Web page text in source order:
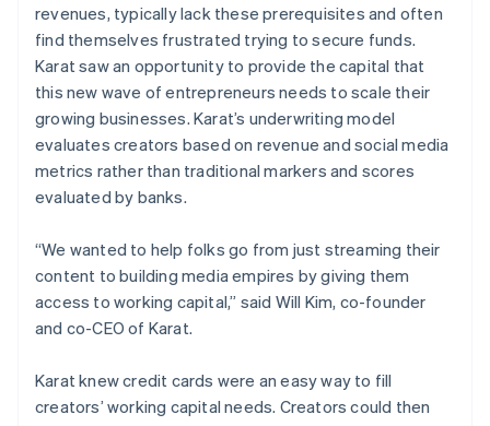
revenues, typically lack these prerequisites and often
find themselves frustrated trying to secure funds.
Karat saw an opportunity to provide the capital that
this new wave of entrepreneurs needs to scale their
growing businesses. Karat’s underwriting model
evaluates creators based on revenue and social media
metrics rather than traditional markers and scores
evaluated by banks.
“We wanted to help folks go from just streaming their
content to building media empires by giving them
access to working capital,” said Will Kim, co-founder
and co-CEO of Karat.
Karat knew credit cards were an easy way to fill
creators’ working capital needs. Creators could then